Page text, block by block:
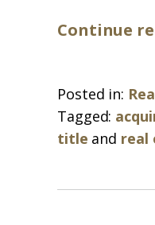
Continue
Posted in:
Tagged:
title and real